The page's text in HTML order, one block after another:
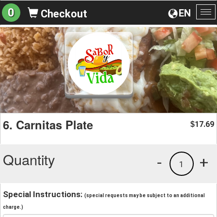
EN
0 Checkout
6. Carnitas Plate $17.69
Quantity +
1
-
Special Instructions: (special requests may be subject to an additional
charge.)